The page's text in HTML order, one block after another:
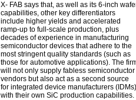
X- FAB says that, as well as its 6-inch
capabilities, other key differentiators
include higher yields and accelerated
ramp-up to full-scale production, plus
decades of experience in manufacturing
semiconductor devices that adhere to the
most stringent quality standards (such as
those for automotive applications). The
will not only supply fabless semiconductor
vendors but also act as a second source
for integrated device manufacturers (IDMs)
with their own SiC production capabilities.